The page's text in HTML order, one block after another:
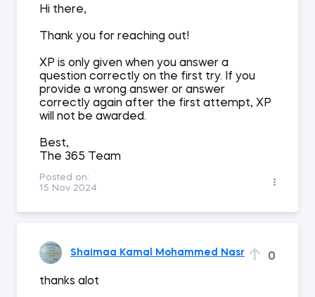
Hi there,
Thank you for reaching out!
XP is only given when you answer a
question correctly on the first try. If you
provide a wrong answer or answer
correctly again after the first attempt, XP
will not be awarded.
Best,
The 365 Team
Posted on:
15 Nov 2024
Shaimaa Kamal Mohammed Nasr 0
thanks alot